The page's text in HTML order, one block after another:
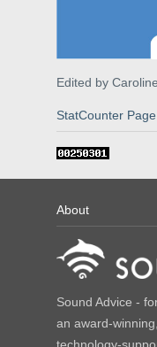
Edited by
StatCounter
About
Sound Advice -
an award-
technology-